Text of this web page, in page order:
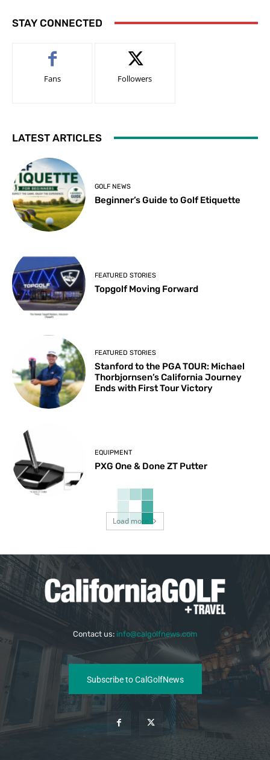
STAY CONNECTED
Fans Followers
LATEST ARTICLES
GOLF NEWS
Beginner’s Guide to Golf Etiquette
FEATURED STORIES
Topgolf Moving Forward
FEATURED STORIES
Stanford to the PGA TOUR: Michael
Thorbjornsen’s California Journey
Ends with First Tour Victory
EQUIPMENT
PXG One & Done ZT Putter
Load more
Contact us: info@calgolfnews.com
Subscribe to CalGolfNews